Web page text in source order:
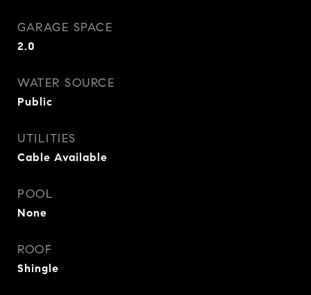
GARAGE SPACE
2.0
WATER SOURCE
Public
UTILITIES
Cable Available
POOL
None
ROOF
Shingle